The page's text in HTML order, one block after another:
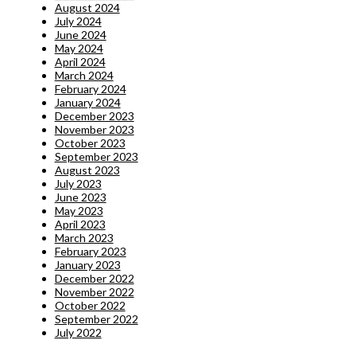
August 2024
July 2024
June 2024
May 2024
April 2024
March 2024
February 2024
January 2024
December 2023
November 2023
October 2023
September 2023
August 2023
July 2023
June 2023
May 2023
April 2023
March 2023
February 2023
January 2023
December 2022
November 2022
October 2022
September 2022
July 2022